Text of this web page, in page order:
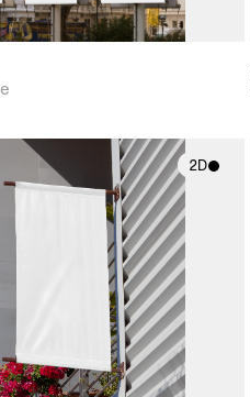
2D
2D scene with
photographic details.
Includes support for
materials and lighting.